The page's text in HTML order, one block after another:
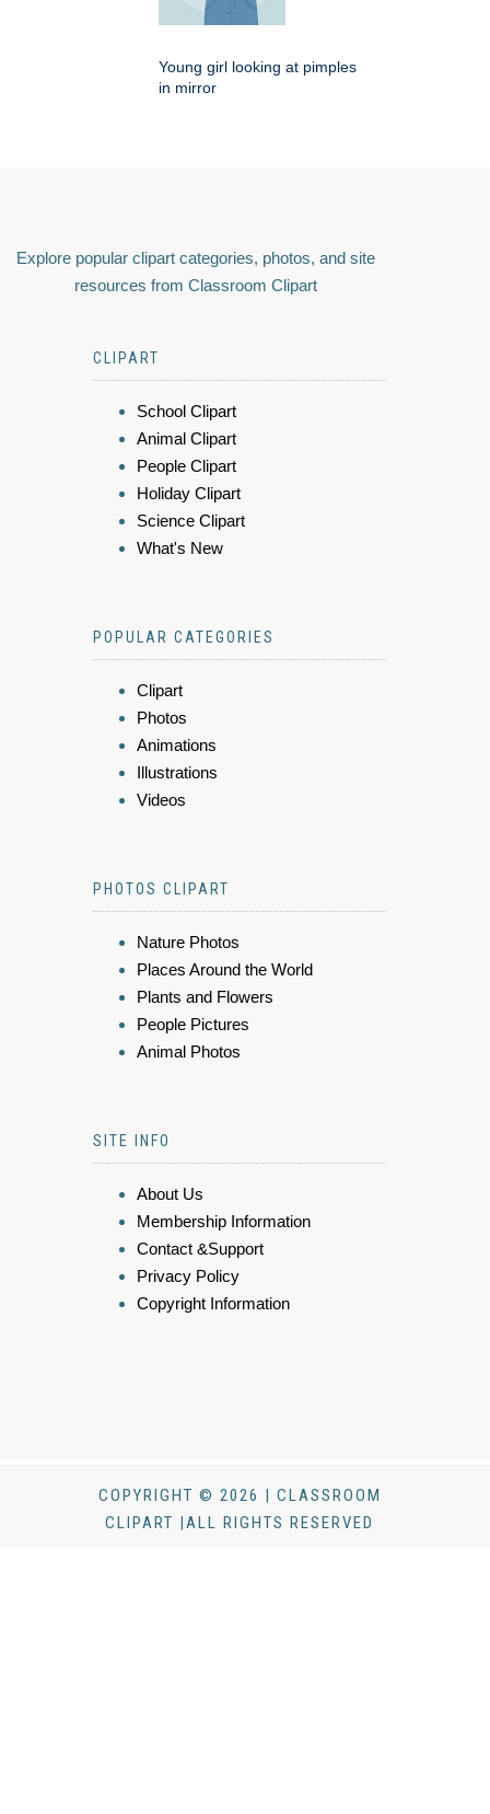
Young girl looking at pimples
in mirror
Explore popular clipart categories, photos, and site
resources from Classroom Clipart
CLIPART
School Clipart
Animal Clipart
People Clipart
Holiday Clipart
Science Clipart
What's New
POPULAR CATEGORIES
Clipart
Photos
Animations
Illustrations
Videos
PHOTOS CLIPART
Nature Photos
Places Around the World
Plants and Flowers
People Pictures
Animal Photos
SITE INFO
About Us
Membership Information
Contact &Support
Privacy Policy
Copyright Information
COPYRIGHT © 2026 | CLASSROOM
CLIPART |ALL RIGHTS RESERVED